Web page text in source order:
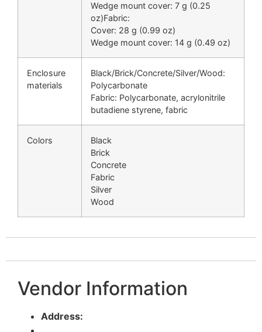
Wedge mount cover: 7 g (0.25
oz)Fabric:
Cover: 28 g (0.99 oz)
Wedge mount cover: 14 g (0.49 oz)
Enclosure
materials
Black/Brick/Concrete/Silver/Wood:
Polycarbonate
Fabric: Polycarbonate, acrylonitrile
butadiene styrene, fabric
Colors
Black
Brick
Concrete
Fabric
Silver
Wood
Vendor Information
Address: